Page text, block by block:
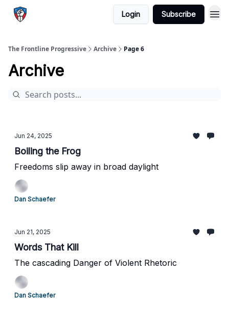
Login Subscribe
The Frontline Progressive Archive Page 6
Archive
Jun 24, 2025
Boiling the Frog
Freedoms slip away in broad daylight
Dan Schaefer
Jun 21, 2025
Words That Kill
The cascading Danger of Violent Rhetoric
Dan Schaefer